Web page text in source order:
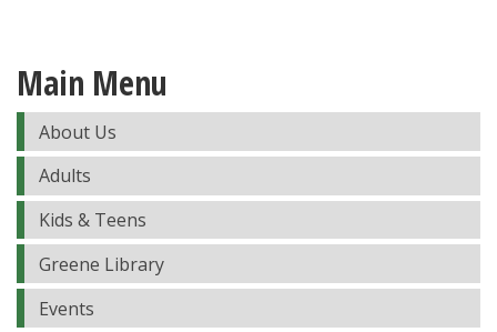
Main Menu
About Us
Adults
Kids & Teens
Greene Library
Events